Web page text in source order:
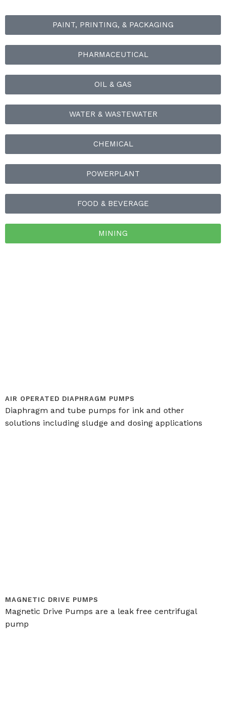
PAINT, PRINTING, & PACKAGING
PHARMACEUTICAL
OIL & GAS
WATER & WASTEWATER
CHEMICAL
POWERPLANT
FOOD & BEVERAGE
MINING
AIR OPERATED DIAPHRAGM PUMPS
Diaphragm and tube pumps for ink and other
solutions including sludge and dosing applications
MAGNETIC DRIVE PUMPS
Magnetic Drive Pumps are a leak free centrifugal
pump